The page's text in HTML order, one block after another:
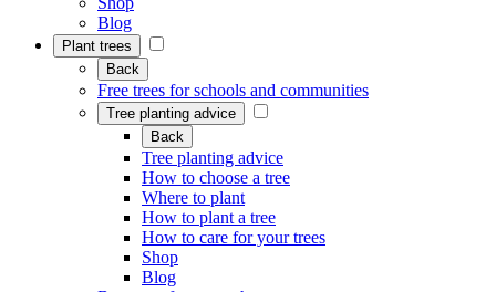
Blog
Plant trees
Back
Free trees for schools and communities
Tree planting advice
Back
Tree planting advice
How to choose a tree
Where to plant
How to plant a tree
How to care for your trees
Shop
Blog